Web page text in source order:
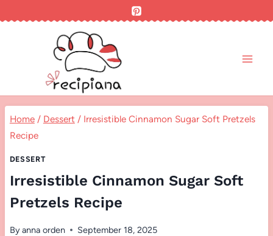
Home / Dessert / Irresistible Cinnamon Sugar Soft Pretzels
Recipe
DESSERT
Irresistible Cinnamon Sugar Soft
Pretzels Recipe
Byanna orden September 18, 2025